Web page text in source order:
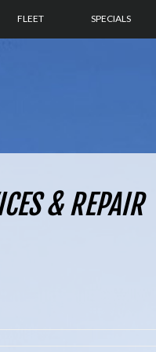
FLEET SPECIALS
& REPAIR